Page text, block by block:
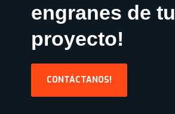
engranes de tu
proyecto!
CONTÁCTANOS!